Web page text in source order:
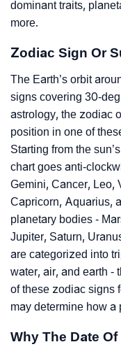
dominant traits,
more.
Zodiac Sign Or
The Earth’s orbit
signs covering 30-
astrology, the zodiac
position in one of
Starting from the
chart goes anti-
Gemini, Cancer, Leo,
Capricorn, Aquarius,
planetary bodies -
Jupiter, Saturn,
are categorized into
water, air, and earth -
of these zodiac signs
may determine how a
Why The Date